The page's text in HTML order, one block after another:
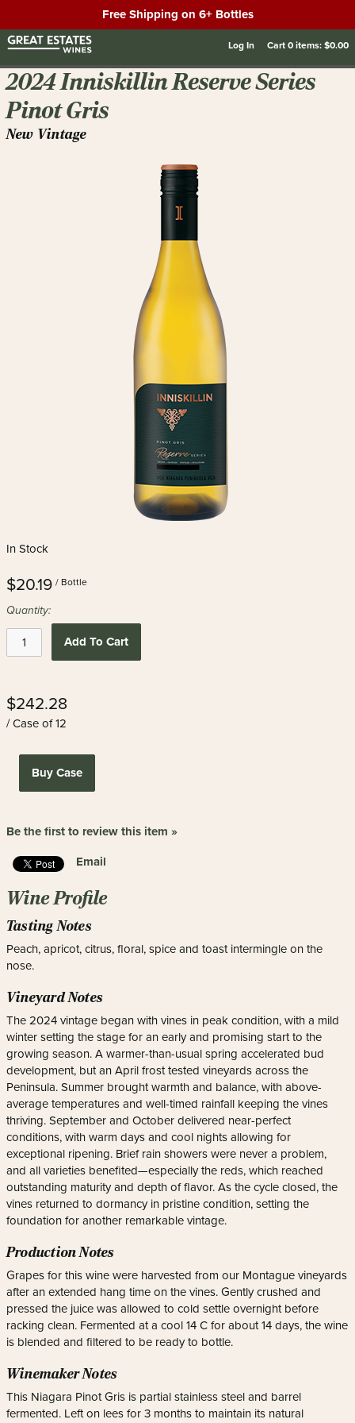
Free Shipping on 6+ Bottles
Log In Cart0items:$0.00
2024 Inniskillin Reserve Series
Pinot Gris
New Vintage
In Stock
$20.19 / Bottle
Quantity:
Add To Cart
$242.28
/ Case of 12
Buy Case
Be the first to review this item »
Email
Wine Profile
Tasting Notes
Peach, apricot, citrus, floral, spice and toast intermingle on the
nose.
Vineyard Notes
The 2024 vintage began with vines in peak condition, with a mild
winter setting the stage for an early and promising start to the
growing season. A warmer-than-usual spring accelerated bud
development, but an April frost tested vineyards across the
Peninsula. Summer brought warmth and balance, with above-
average temperatures and well-timed rainfall keeping the vines
thriving. September and October delivered near-perfect
conditions, with warm days and cool nights allowing for
exceptional ripening. Brief rain showers were never a problem,
and all varieties benefited—especially the reds, which reached
outstanding maturity and depth of flavor. As the cycle closed, the
vines returned to dormancy in pristine condition, setting the
foundation for another remarkable vintage.
Production Notes
Grapes for this wine were harvested from our Montague vineyards
after an extended hang time on the vines. Gently crushed and
pressed the juice was allowed to cold settle overnight before
racking clean. Fermented at a cool 14 C for about 14 days, the wine
is blended and filtered to be ready to bottle.
Winemaker Notes
This Niagara Pinot Gris is partial stainless steel and barrel
fermented. Left on lees for 3 months to maintain its natural